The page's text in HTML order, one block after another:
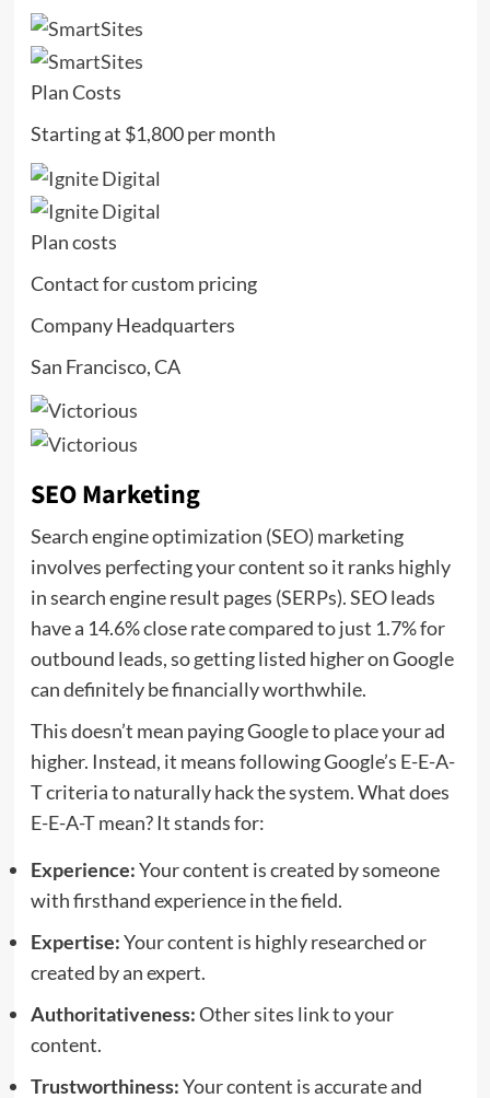
Plan Costs
Starting at $1,800 per month
Plan costs
Contact for custom pricing
Company Headquarters
San Francisco, CA
SEO Marketing
Search engine optimization (SEO) marketing
involves perfecting your content so it ranks highly
in search engine result pages (SERPs). SEO leads
have a 14.6% close rate compared to just 1.7% for
outbound leads, so getting listed higher on Google
can definitely be financially worthwhile.
This doesn’t mean paying Google to place your ad
higher. Instead, it means following Google’s E-E-A-
T criteria to naturally hack the system. What does
E-E-A-T mean? It stands for:
Experience:Your content is created by someone
with firsthand experience in the field.
Expertise:Your content is highly researched or
created by an expert.
Authoritativeness:Other sites link to your
content.
Trustworthiness:Your content is accurate and